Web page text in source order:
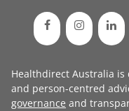
Healthdirect Australia
and person-centred
governance and